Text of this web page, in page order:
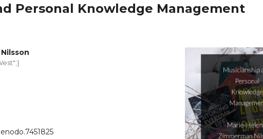
Personal Knowledge Management